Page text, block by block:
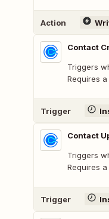
Action
Contact
Triggers
Requires
Trigger
Contact
Triggers
Requires
Trigger